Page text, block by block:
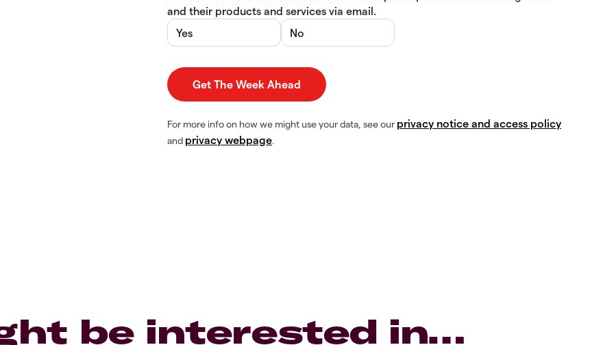
and their products and services via email.
Yes
No
For more info on how we might use your data, see our privacy notice and access policy
and privacy webpage.
be interested in…